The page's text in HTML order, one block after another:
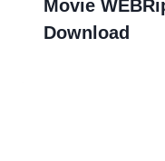
Movie
Download